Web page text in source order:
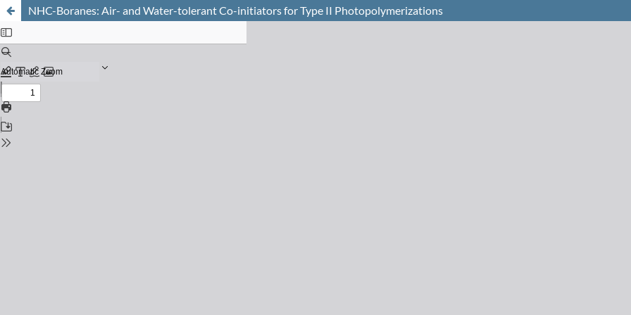
NHC-Boranes: Air- and Water-tolerant Co-initiators for Type II Photopolymerizations